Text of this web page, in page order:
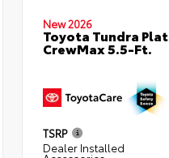
New 2026
Toyota Tundra
CrewMax 5.5-Ft.
TSRP
Dealer Installed